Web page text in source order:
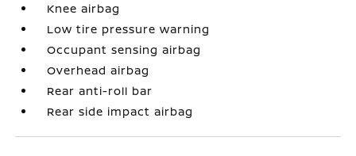
Knee airbag
Low tire pressure warning
Occupant sensing airbag
Overhead airbag
Rear anti-roll bar
Rear side impact airbag